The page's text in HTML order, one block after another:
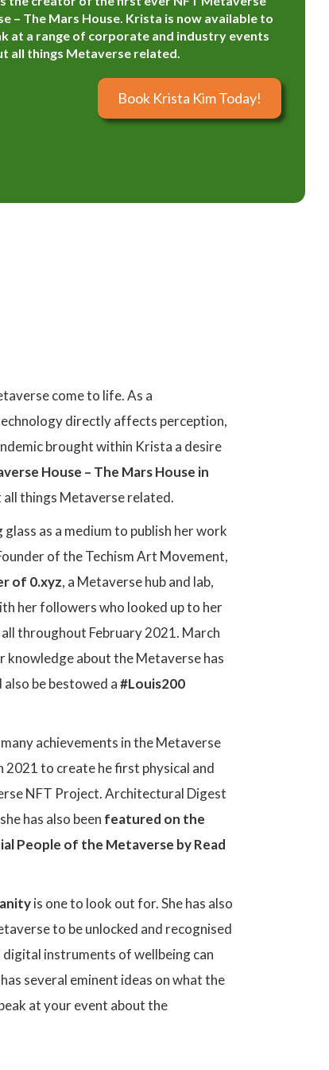
– The Mars House. Krista is now available to
at a range of corporate and industry events
all things Metaverse related.
Book Krista Kim Today!
come to life. As a
directly affects perception,
brought within Krista a desire
House – The Mars House in
things Metaverse related.
as a medium to publish her work
of the Techism Art Movement,
of 0.xyz, a Metaverse hub and lab,
her followers who looked up to her
throughout February 2021. March
knowledge about the Metaverse has
be bestowed a#Louis200
achievements in the Metaverse
2021 to create he first physical and
NFT Project. Architectural Digest
has also been featured on the
People of the Metaverse by Read
is one to look out for. She has also
to be unlocked and recognised
digital instruments of wellbeing can
several eminent ideas on what the
at your event about the